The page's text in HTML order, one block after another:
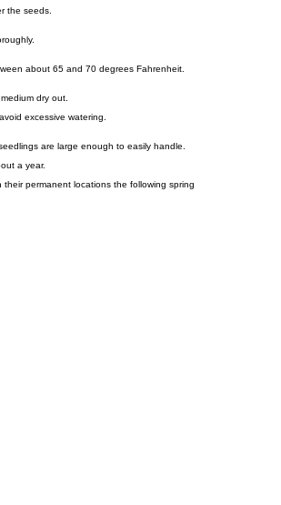
the seeds.
about 65 and 70 degrees Fahrenheit.
dry out.
excessive watering.
are large enough to easily handle.
a year.
permanent locations the following spring